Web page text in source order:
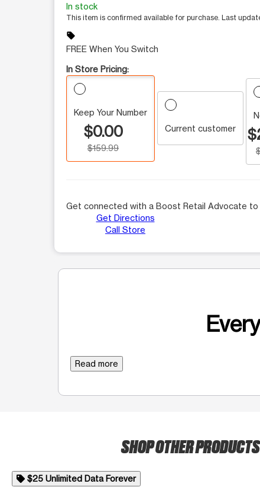
In stock
This item is confirmed available for purchase. Last
sell
FREE When You Switch
In Store Pricing:
Keep Your Number
$0.00
$159.99
Current customer
Get connected with a Boost Retail Advocate
Get Directions
Call Store
Read more
SHOP OTHER PRODUCTS
$25 Unlimited Data Forever